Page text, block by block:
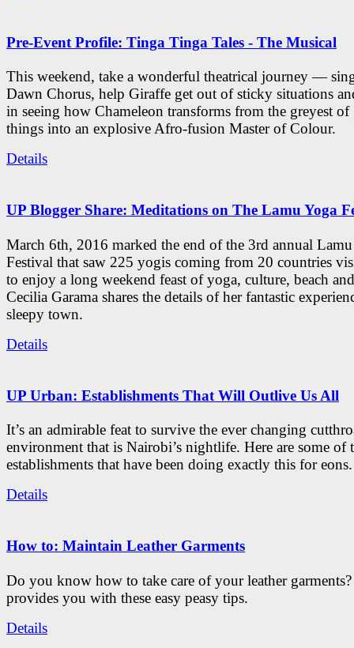
Pre-Event Profile: Tinga Tinga Tales - The Musical
This weekend, take a wonderful theatrical journey —
Dawn Chorus, help Giraffe get out of sticky situations
in seeing how Chameleon transforms from the greyest of
things into an explosive Afro-fusion Master of Colour.
Details
UP Blogger Share: Meditations on The Lamu Yoga
March 6th, 2016 marked the end of the 3rd annual
Festival that saw 225 yogis coming from 20 countries
to enjoy a long weekend feast of yoga, culture, beach
Cecilia Garama shares the details of her fantastic
sleepy town.
Details
UP Urban: Establishments That Will Outlive Us All
It’s an admirable feat to survive the ever changing
environment that is Nairobi’s nightlife. Here are some of
establishments that have been doing exactly this for eons.
Details
How to: Maintain Leather Garments
Do you know how to take care of your leather
provides you with these easy peasy tips.
Details